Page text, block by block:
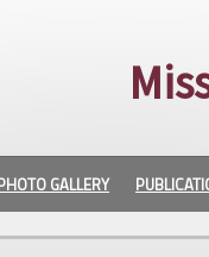
GALLERY